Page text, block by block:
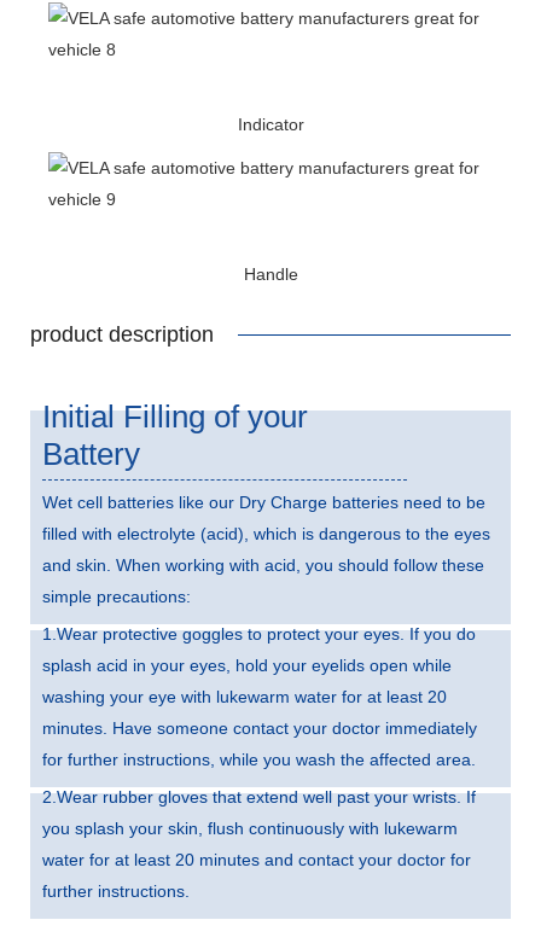
Indicator
Handle
product description
Initial Filling of your
Battery
Wet cell batteries like our Dry Charge batteries need to be
filled with electrolyte (acid), which is dangerous to the eyes
and skin. When working with acid, you should follow these
simple precautions:
1.Wear protective goggles to protect your eyes. If you do
splash acid in your eyes, hold your eyelids open while
washing your eye with lukewarm water for at least 20
minutes. Have someone contact your doctor immediately
for further instructions, while you wash the affected area.
2.Wear rubber gloves that extend well past your wrists. If
you splash your skin, flush continuously with lukewarm
water for at least 20 minutes and contact your doctor for
further instructions.